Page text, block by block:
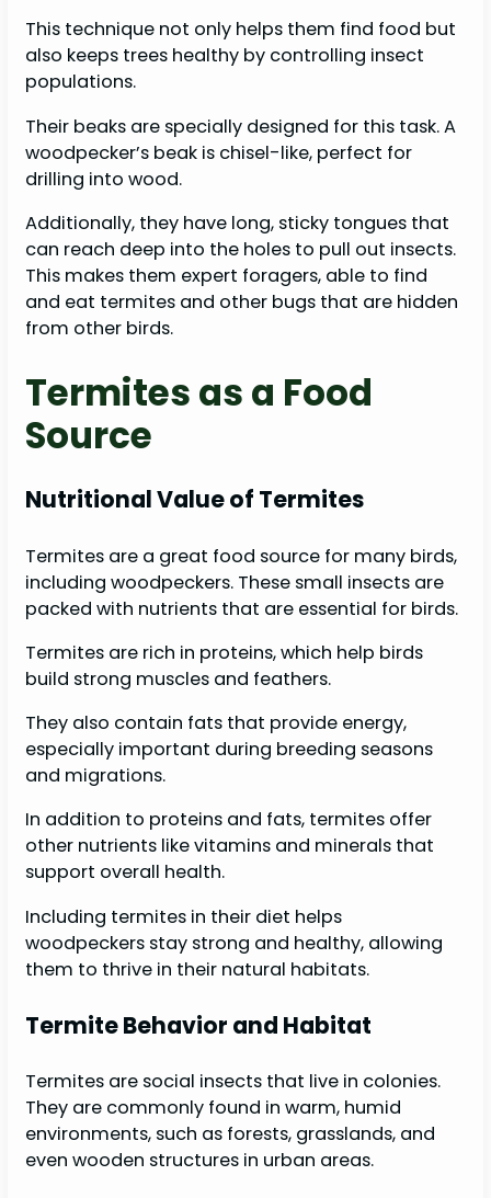
This technique not only helps them find food but
also keeps trees healthy by controlling insect
populations.
Their beaks are specially designed for this task. A
woodpecker’s beak is chisel-like, perfect for
drilling into wood.
Additionally, they have long, sticky tongues that
can reach deep into the holes to pull out insects.
This makes them expert foragers, able to find
and eat termites and other bugs that are hidden
from other birds.
Termites as a Food
Source
Nutritional Value of Termites
Termites are a great food source for many birds,
including woodpeckers. These small insects are
packed with nutrients that are essential for birds.
Termites are rich in proteins, which help birds
build strong muscles and feathers.
They also contain fats that provide energy,
especially important during breeding seasons
and migrations.
In addition to proteins and fats, termites offer
other nutrients like vitamins and minerals that
support overall health.
Including termites in their diet helps
woodpeckers stay strong and healthy, allowing
them to thrive in their natural habitats.
Termite Behavior and Habitat
Termites are social insects that live in colonies.
They are commonly found in warm, humid
environments, such as forests, grasslands, and
even wooden structures in urban areas.